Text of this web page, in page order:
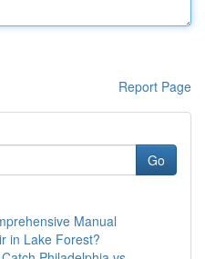
Report Page
Go
Manual
in Lake Forest?